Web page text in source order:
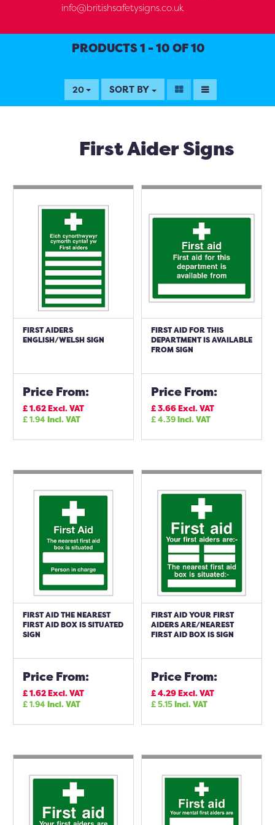
info@britishsafetysigns.co.uk
PRODUCTS 1 - 10 OF 10
20 SORT BY
First Aider Signs
FIRST AIDERS
ENGLISH/WELSH SIGN
Price From:
£1.62Excl. VAT
£1.94Incl. VAT
FIRST AID FOR THIS
DEPARTMENT IS AVAILABLE
FROM SIGN
Price From:
£3.66Excl. VAT
£4.39Incl. VAT
FIRST AID THE NEAREST
FIRST AID BOX IS SITUATED
SIGN
Price From:
£1.62Excl. VAT
£1.94Incl. VAT
FIRST AID YOUR FIRST
AIDERS ARE/NEAREST
FIRST AID BOX IS SIGN
Price From:
£4.29Excl. VAT
£5.15Incl. VAT